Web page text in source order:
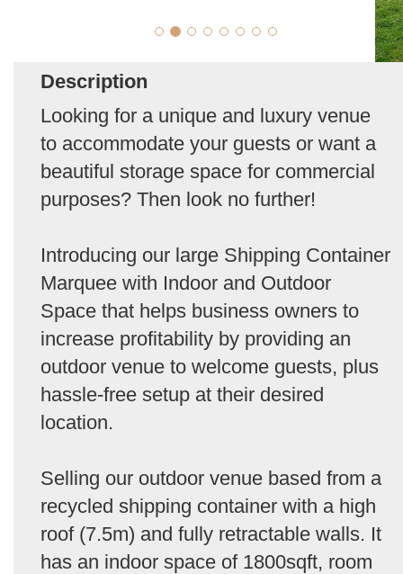
Description
Looking for a unique and luxury venue
to accommodate your guests or want a
beautiful storage space for commercial
purposes? Then look no further!
Introducing our large Shipping Container
Marquee with Indoor and Outdoor
Space that helps business owners to
increase profitability by providing an
outdoor venue to welcome guests, plus
hassle-free setup at their desired
location.
Selling our outdoor venue based from a
recycled shipping container with a high
roof (7.5m) and fully retractable walls. It
has an indoor space of 1800sqft, room